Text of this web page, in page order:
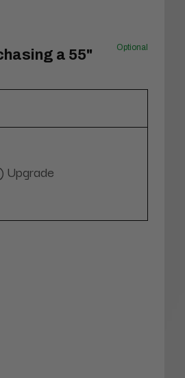
a 55"
Optional
Upgrade